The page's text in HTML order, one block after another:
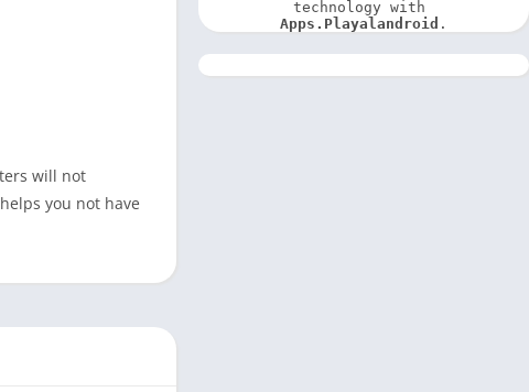
will not
you not have
Apps.Playalandroid .